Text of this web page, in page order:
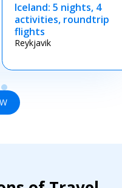
Iceland: 5 nights, 4
activities, roundtrip
flights
Reykjavik